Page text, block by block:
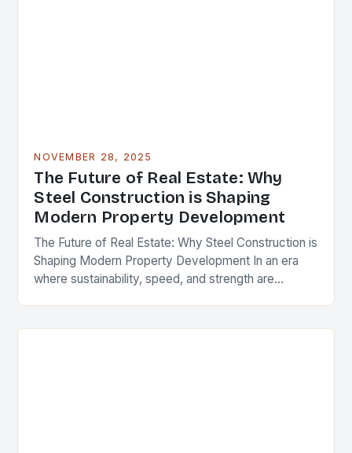
NOVEMBER 28, 2025
The Future of Real Estate: Why
Steel Construction is Shaping
Modern Property Development
The Future of Real Estate: Why Steel Construction is
Shaping Modern Property Development In an era
where sustainability, speed, and strength are